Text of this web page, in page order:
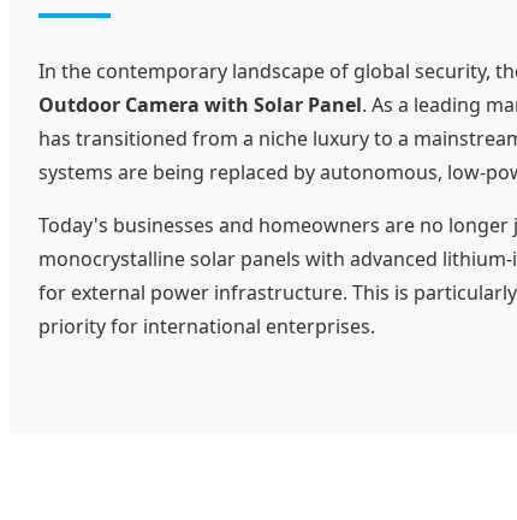
In the contemporary landscape of global security,
Outdoor Camera with Solar Panel. As a leading
has transitioned from a niche luxury to a
systems are being replaced by autonomous, low-
Today's businesses and homeowners are no
monocrystalline solar panels with advanced
for external power infrastructure. This is
priority for international enterprises.